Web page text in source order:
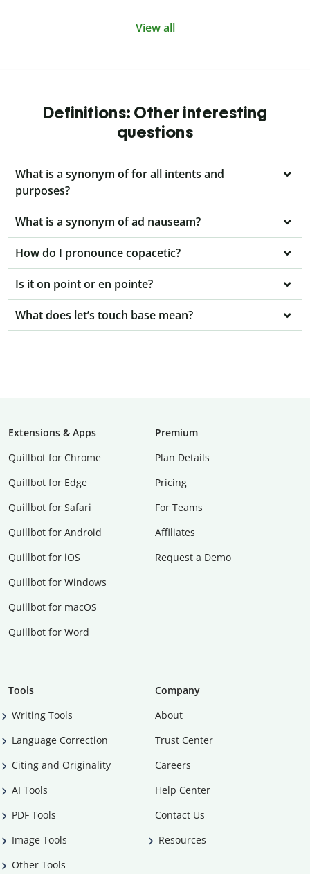
View all
Definitions: Other interesting
questions
What is a synonym of for all intents and
purposes?
What is a synonym of ad nauseam?
How do I pronounce copacetic?
Is it on point or en pointe?
What does let’s touch base mean?
Extensions & Apps
Quillbot for Chrome
Quillbot for Edge
Quillbot for Safari
Quillbot for Android
Quillbot for iOS
Quillbot for Windows
Quillbot for macOS
Quillbot for Word
Premium
Plan Details
Pricing
For Teams
Affiliates
Request a Demo
Tools
Writing Tools
Language Correction
Citing and Originality
AI Tools
PDF Tools
Image Tools
Other Tools
Company
About
Trust Center
Careers
Help Center
Contact Us
Resources